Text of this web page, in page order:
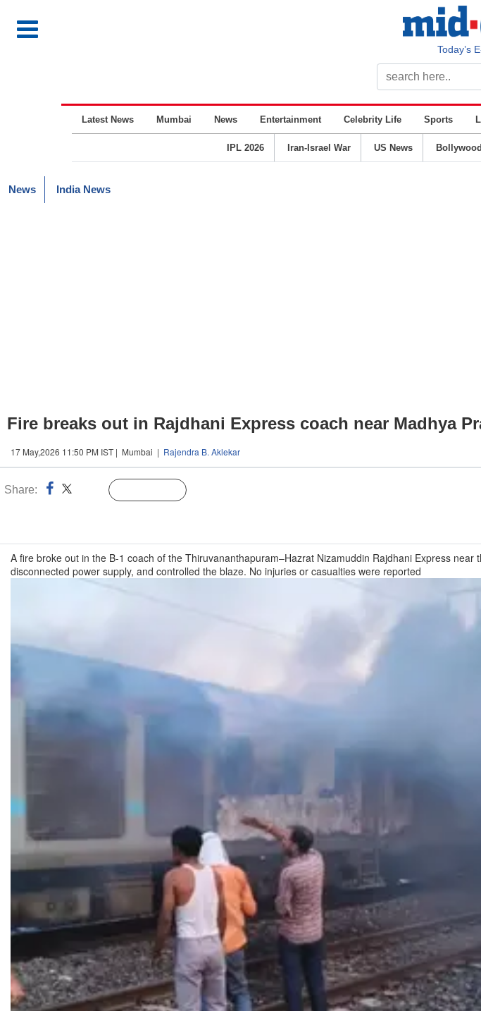
Today’s
Latest News Mumbai News Entertainment Celebrity Life Sports
IPL 2026 Iran-Israel War US News
News India News
Fire breaks out in Rajdhani Express coach near Madhya
17 May,2026 11:50 PM IST | Mumbai | Rajendra B. Aklekar
Share:
A fire broke out in the B-1 coach of the Thiruvananthapuram–Hazrat Nizamuddin Rajdhani Express
disconnected power supply, and controlled the blaze. No injuries or casualties were reported